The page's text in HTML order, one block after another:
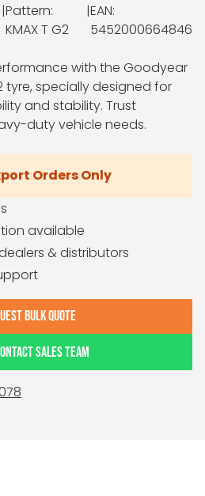
|Pattern:
KMAX T G2
|EAN:
5452000664846
with the Goodyear
tyre, specially designed for
and stability. Trust
duty vehicle needs.
Orders Only
available
& distributors
BULK QUOTE
SALES TEAM